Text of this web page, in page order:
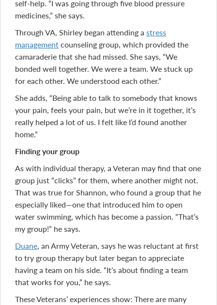
self-help. “I was going through five blood pressure
medicines,” she says.
Through VA, Shirley began attending a stress
managementcounseling group, which provided the
camaraderie that she had missed. She says, “We
bonded well together. We were a team. We stuck up
for each other. We understood each other.”
She adds, “Being able to talk to somebody that knows
your pain, feels your pain, but we’re in it together, it’s
really helped a lot of us. I felt like I’d found another
home.”
Finding your group
As with individual therapy, a Veteran may find that one
group just “clicks” for them, where another might not.
That was true for Shannon, who found a group that he
especially liked—one that introduced him to open
water swimming, which has become a passion. “That’s
my group!” he says.
Duane, an Army Veteran, says he was reluctant at first
to try group therapy but later began to appreciate
having a team on his side. “It’s about finding a team
that works for you,” he says.
These Veterans’ experiences show: There are many